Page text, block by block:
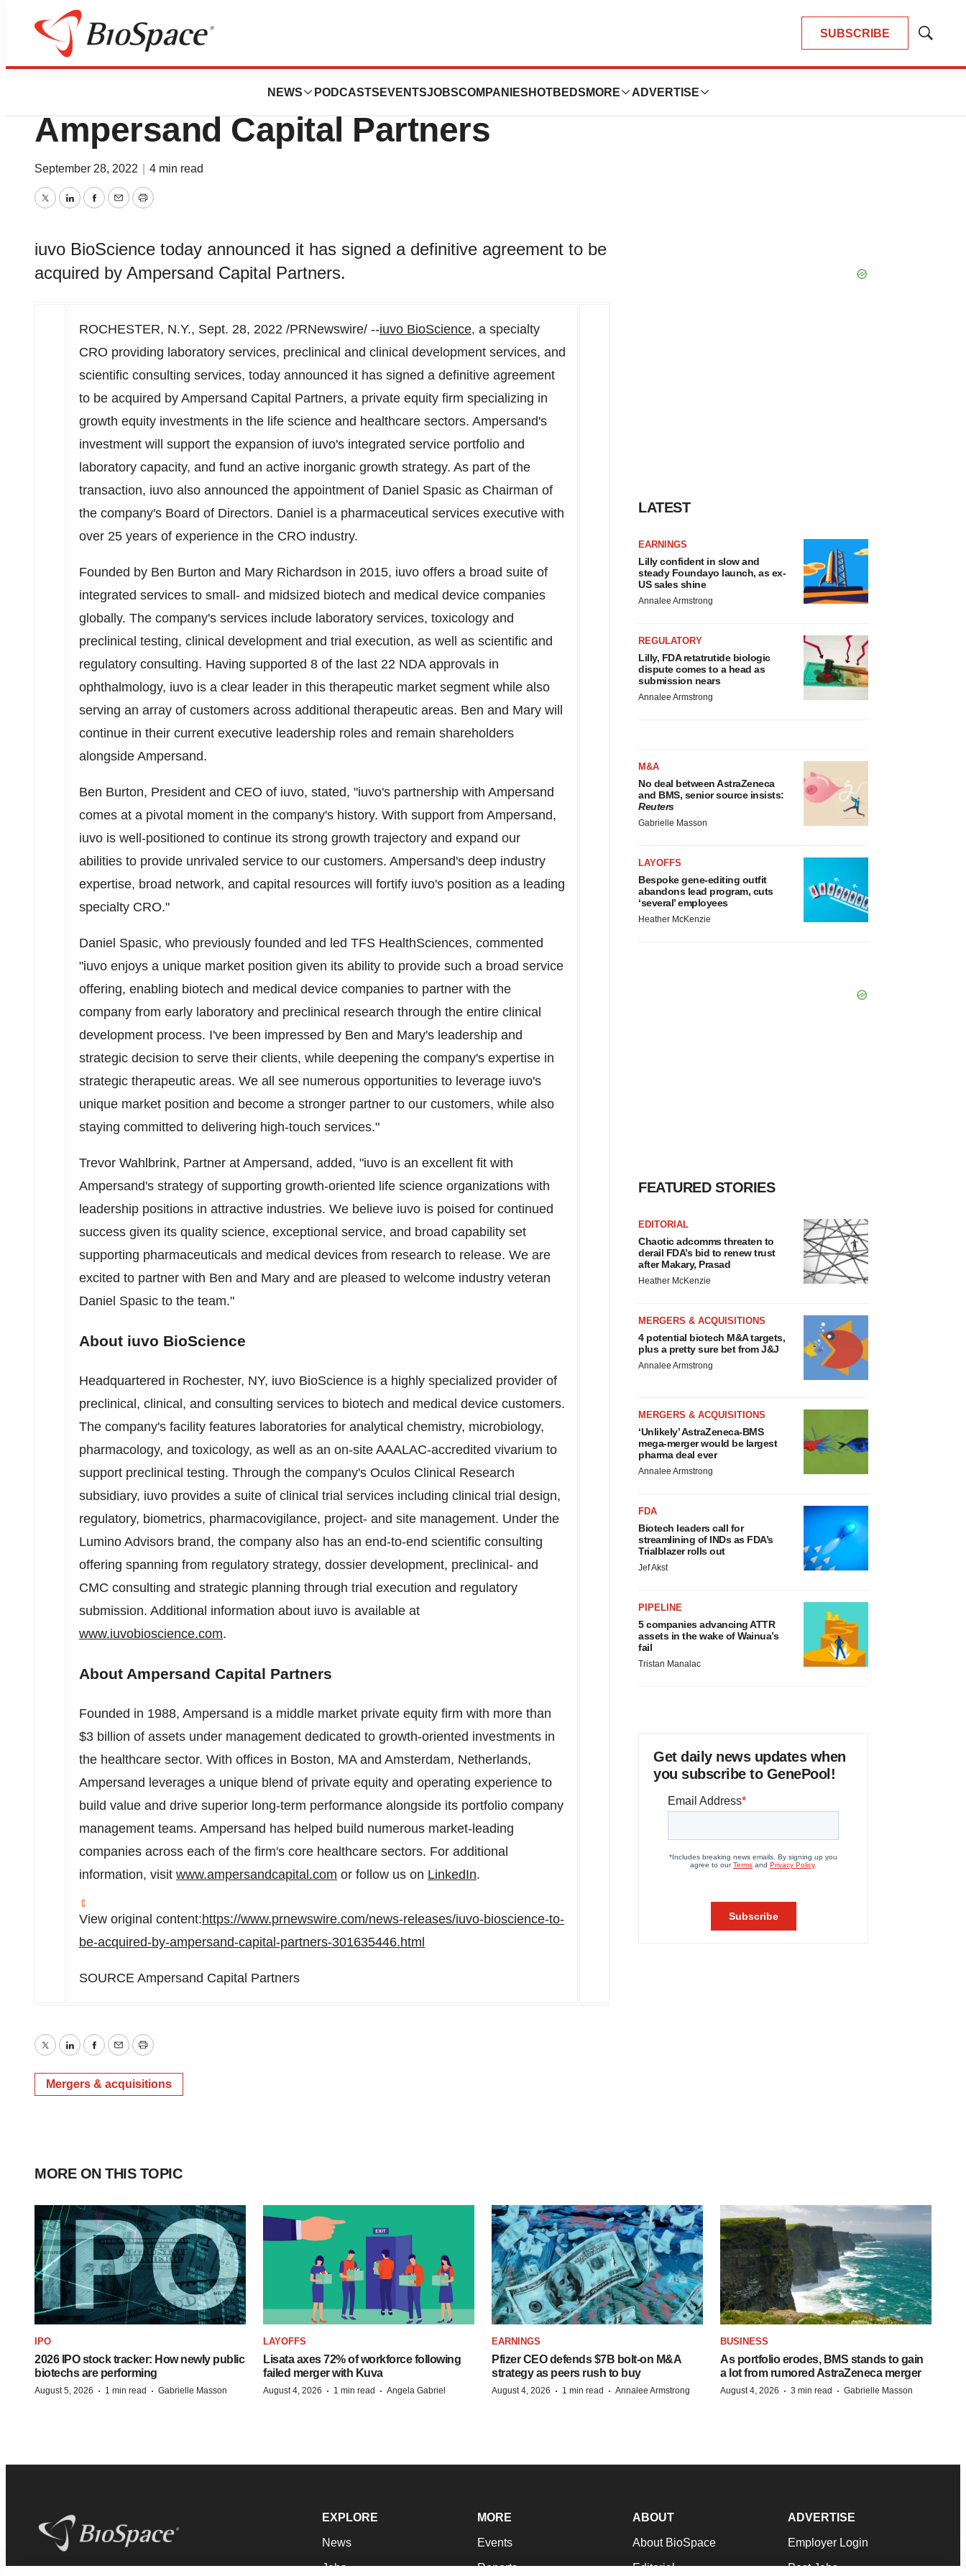
SUBSCRIBE
Show
NEWS PODCASTS EVENTSJOBSCOMPANIES HOTBEDS MORE ADVERTISE
News Deals
iuvo BioScience to be Acquired by
Ampersand Capital Partners
September 28, 2022 4 min read
TwitterLinkedInFacebook
EmailPrint
iuvo BioScience today announced it has signed a definitive agreement to be
acquired by Ampersand Capital Partners.
ROCHESTER, N.Y., Sept. 28, 2022 /PRNewswire/ --iuvo BioScience, a specialty
CRO providing laboratory services, preclinical and clinical development services, and
scientific consulting services, today announced it has signed a definitive agreement
to be acquired by Ampersand Capital Partners, a private equity firm specializing in
growth equity investments in the life science and healthcare sectors. Ampersand's
investment will support the expansion of iuvo's integrated service portfolio and
laboratory capacity, and fund an active inorganic growth strategy. As part of the
transaction, iuvo also announced the appointment of Daniel Spasic as Chairman of
the company's Board of Directors. Daniel is a pharmaceutical services executive with
over 25 years of experience in the CRO industry.
Founded by Ben Burton and Mary Richardson in 2015, iuvo offers a broad suite of
integrated services to small- and midsized biotech and medical device companies
globally. The company's services include laboratory services, toxicology and
preclinical testing, clinical development and trial execution, as well as scientific and
regulatory consulting. Having supported 8 of the last 22 NDA approvals in
ophthalmology, iuvo is a clear leader in this therapeutic market segment while also
serving an array of customers across additional therapeutic areas. Ben and Mary will
continue in their current executive leadership roles and remain shareholders
alongside Ampersand.
Ben Burton, President and CEO of iuvo, stated, "iuvo's partnership with Ampersand
comes at a pivotal moment in the company's history. With support from Ampersand,
iuvo is well-positioned to continue its strong growth trajectory and expand our
abilities to provide unrivaled service to our customers. Ampersand's deep industry
expertise, broad network, and capital resources will fortify iuvo's position as a leading
specialty CRO."
Daniel Spasic, who previously founded and led TFS HealthSciences, commented
"iuvo enjoys a unique market position given its ability to provide such a broad service
offering, enabling biotech and medical device companies to partner with the
company from early laboratory and preclinical research through the entire clinical
development process. I've been impressed by Ben and Mary's leadership and
strategic decision to serve their clients, while deepening the company's expertise in
strategic therapeutic areas. We all see numerous opportunities to leverage iuvo's
unique market position and become a stronger partner to our customers, while also
staying committed to delivering high-touch services."
Trevor Wahlbrink, Partner at Ampersand, added, "iuvo is an excellent fit with
Ampersand's strategy of supporting growth-oriented life science organizations with
leadership positions in attractive industries. We believe iuvo is poised for continued
success given its quality science, exceptional service, and broad capability set
supporting pharmaceuticals and medical devices from research to release. We are
excited to partner with Ben and Mary and are pleased to welcome industry veteran
Daniel Spasic to the team."
About iuvo BioScience
Headquartered in Rochester, NY, iuvo BioScience is a highly specialized provider of
preclinical, clinical, and consulting services to biotech and medical device customers.
The company's facility features laboratories for analytical chemistry, microbiology,
pharmacology, and toxicology, as well as an on-site AAALAC-accredited vivarium to
support preclinical testing. Through the company's Oculos Clinical Research
subsidiary, iuvo provides a suite of clinical trial services including clinical trial design,
regulatory, biometrics, pharmacovigilance, project- and site management. Under the
Lumino Advisors brand, the company also has an end-to-end scientific consulting
offering spanning from regulatory strategy, dossier development, preclinical- and
CMC consulting and strategic planning through trial execution and regulatory
submission. Additional information about iuvo is available at
www.iuvobioscience.com.
About Ampersand Capital Partners
Founded in 1988, Ampersand is a middle market private equity firm with more than
$3 billion of assets under management dedicated to growth-oriented investments in
the healthcare sector. With offices in Boston, MAand Amsterdam, Netherlands,
Ampersand leverages a unique blend of private equity and operating experience to
build value and drive superior long-term performance alongside its portfolio company
management teams. Ampersand has helped build numerous market-leading
companies across each of the firm's core healthcare sectors. For additional
information, visit www.ampersandcapital.com or follow us on LinkedIn.
View original content:https://www.prnewswire.com/news-releases/iuvo-bioscience-to-
be-acquired-by-ampersand-capital-partners-301635446.html
SOURCE Ampersand Capital Partners
TwitterLinkedInFacebook
EmailPrint
Mergers & acquisitions
LATEST
EARNINGS
Lilly confident in slow and
steady Foundayo launch, as ex-
US sales shine
Annalee Armstrong
REGULATORY
Lilly, FDA retatrutide biologic
dispute comes to a head as
submission nears
Annalee Armstrong
M&A
No deal between AstraZeneca
and BMS, senior source insists:
Reuters
Gabrielle Masson
LAYOFFS
Bespoke gene-editing outfit
abandons lead program, cuts
‘several’ employees
Heather McKenzie
FEATURED STORIES
EDITORIAL
Chaotic adcomms threaten to
derail FDA’s bid to renew trust
after Makary, Prasad
Heather McKenzie
MERGERS & ACQUISITIONS
4 potential biotech M&A targets,
plus a pretty sure bet from J&J
Annalee Armstrong
MERGERS & ACQUISITIONS
‘Unlikely’ AstraZeneca-BMS
mega-merger would be largest
pharma deal ever
Annalee Armstrong
FDA
Biotech leaders call for
streamlining of INDs as FDA’s
Trialblazer rolls out
Jef Akst
PIPELINE
5 companies advancing ATTR
assets in the wake of Wainua’s
fail
Tristan Manalac
Get daily news updates when
you subscribe to GenePool!
MORE ON THIS TOPIC
IPO
2026 IPO stock tracker: How newly public
biotechs are performing
August 5, 2026 · 1 min read · Gabrielle Masson
LAYOFFS
Lisata axes 72% of workforce following
failed merger with Kuva
August 4, 2026 · 1 min read · Angela Gabriel
EARNINGS
Pfizer CEO defends $7B bolt-on M&A
strategy as peers rush to buy
August 4, 2026 · 1 min read · Annalee Armstrong
BUSINESS
As portfolio erodes, BMS stands to gain
a lot from rumored AstraZeneca merger
August 4, 2026 · 3 min read · Gabrielle Masson
EXPLORE
News
Jobs
MORE
Events
Reports
ABOUT
About BioSpace
Editorial
ADVERTISE
Employer Login
Post Jobs